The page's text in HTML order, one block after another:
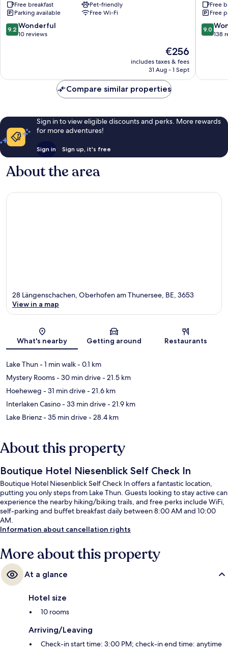
Marina
Spiez
Free breakfast
Pet-friendly
Parking available
Free Wi-Fi
9.2
out
reviews
9.2 Wonderful
10 reviews
The
price
is
€256
includes taxes & fees
31 Aug - 1 Sept
Free
Free
9.0
out
reviews
9.0
138
Compare similar properties
Sign in to view eligible discounts and perks. More rewards
for more adventures!
Sign in Sign up, it's free
About the area
Map
28 Längenschachen, Oberhofen am Thunersee, BE, 3653
View in a map
What's nearby Getting around Restaurants
Lake Thun- 1 min walk- 0.1 km
Mystery Rooms- 30 min drive- 21.5 km
Hoeheweg - 31 min drive- 21.6 km
Interlaken Casino- 33 min drive- 21.9 km
Lake Brienz- 35 min drive- 28.4 km
About this property
Boutique Hotel Niesenblick Self Check In
Boutique Hotel Niesenblick Self Check In offers a fantastic location,
putting you only steps from Lake Thun. Guests looking to stay active can
experience the nearby hiking/biking trails, and free perks include WiFi,
self-parking and buffet breakfast daily between 8:00 AM and 10:00
AM.
Information about cancellation rights
More about this property
At a glance
Hotel size
10 rooms
Arriving/Leaving
Check-in start time: 3:00 PM; check-in end time: anytime